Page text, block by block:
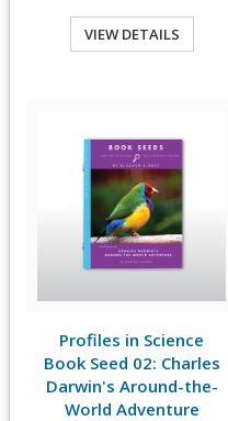
VIEW DETAILS
View Details
Profiles in Science
Book Seed 02: Charles
Darwin's Around-the-
World Adventure